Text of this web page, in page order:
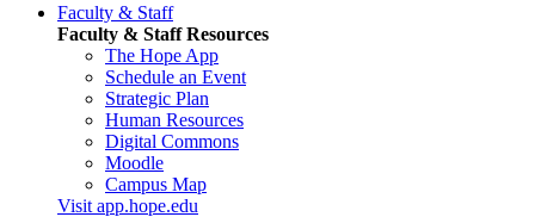
Faculty & Staff
Faculty & Staff Resources
The Hope App
Schedule an Event
Strategic Plan
Human Resources
Digital Commons
Moodle
Campus Map
Visit app.hope.edu